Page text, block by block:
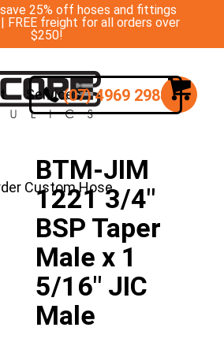
25% off hoses and fittings
FREE freight for all orders over
$250!
Services
Custom Hose
(07) 4969 2988
BTM-JIM
1221 3/4″
BSP Taper
Male x 1
5/16″ JIC
Male